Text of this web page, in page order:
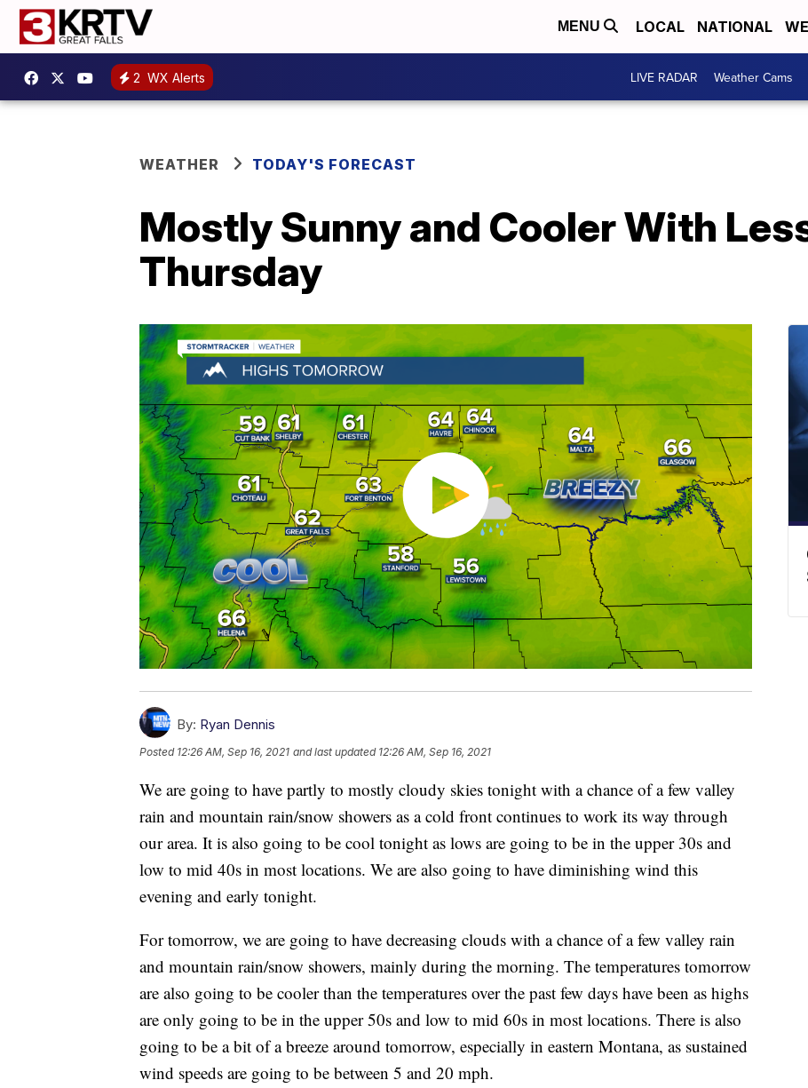
MENU LOCAL NATIONAL
2 WX Alerts LIVE RADAR Weather Cams
WEATHER TODAY'S FORECAST
Mostly Sunny and Cooler With
Thursday
By: Ryan Dennis
Posted 12:26 AM, Sep 16, 2021 and last updated 12:26 AM, Sep 16, 2021
We are going to have partly to mostly cloudy skies tonight with a chance of a few valley
rain and mountain rain/snow showers as a cold front continues to work its way through
our area. It is also going to be cool tonight as lows are going to be in the upper 30s and
low to mid 40s in most locations. We are also going to have diminishing wind this
evening and early tonight.
For tomorrow, we are going to have decreasing clouds with a chance of a few valley rain
and mountain rain/snow showers, mainly during the morning. The temperatures tomorrow
are also going to be cooler than the temperatures over the past few days have been as highs
are only going to be in the upper 50s and low to mid 60s in most locations. There is also
going to be a bit of a breeze around tomorrow, especially in eastern Montana, as sustained
wind speeds are going to be between 5 and 20 mph.